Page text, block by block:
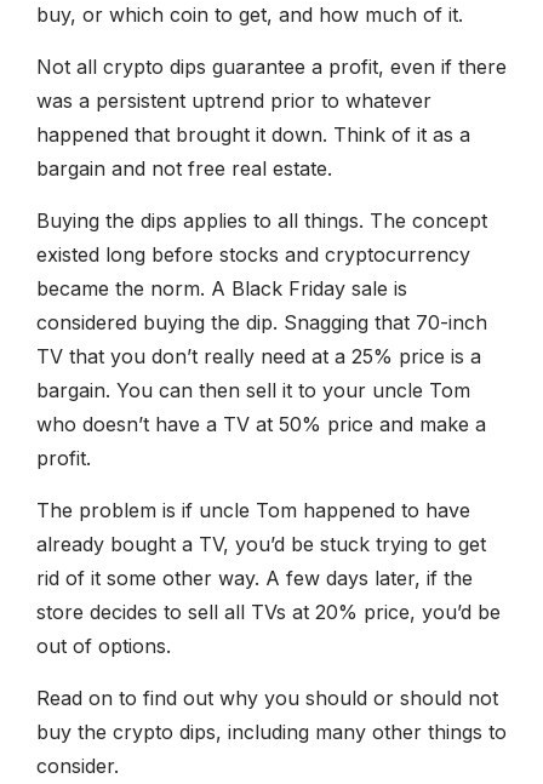
buy, or which coin to get, and how much of it.
Not all crypto dips guarantee a profit, even if there
was a persistent uptrend prior to whatever
happened that brought it down. Think of it as a
bargain and not free real estate.
Buying the dips applies to all things. The concept
existed long before stocks and cryptocurrency
became the norm. A Black Friday sale is
considered buying the dip. Snagging that 70-inch
TV that you don’t really need at a 25% price is a
bargain. You can then sell it to your uncle Tom
who doesn’t have a TV at 50% price and make a
profit.
The problem is if uncle Tom happened to have
already bought a TV, you’d be stuck trying to get
rid of it some other way. A few days later, if the
store decides to sell all TVs at 20% price, you’d be
out of options.
Read on to find out why you should or should not
buy the crypto dips, including many other things to
consider.